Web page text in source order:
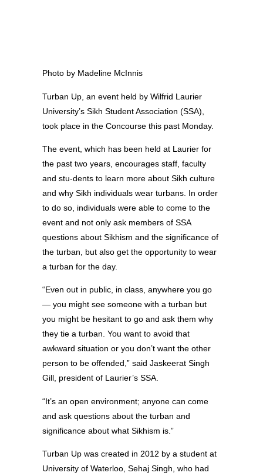
Photo by Madeline McInnis
Turban Up, an event held by Wilfrid Laurier
University’s Sikh Student Association (SSA),
took place in the Concourse this past Monday.
The event, which has been held at Laurier for
the past two years, encourages staff, faculty
and stu-dents to learn more about Sikh culture
and why Sikh individuals wear turbans. In order
to do so, individuals were able to come to the
event and not only ask members of SSA
questions about Sikhism and the significance of
the turban, but also get the opportunity to wear
a turban for the day.
“Even out in public, in class, anywhere you go
— you might see someone with a turban but
you might be hesitant to go and ask them why
they tie a turban. You want to avoid that
awkward situation or you don’t want the other
person to be offended,” said Jaskeerat Singh
Gill, president of Laurier’s SSA.
“It’s an open environment; anyone can come
and ask questions about the turban and
significance about what Sikhism is.”
Turban Up was created in 2012 by a student at
University of Waterloo, Sehaj Singh, who had